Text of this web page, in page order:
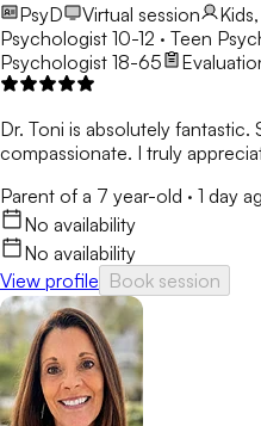
PsyD
Virtual session
Psychologist 10-12 · Teen
Psychologist 18-65
Dr. Toni is absolutely
compassionate. I truly
Parent of a 7 year-old · 1 day
No availability
No availability
View profile Book session